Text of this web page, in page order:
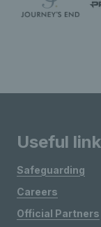
Useful
Safeguarding
Careers
Official Partners